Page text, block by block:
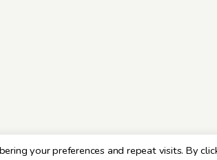
your preferences and repeat visits. By